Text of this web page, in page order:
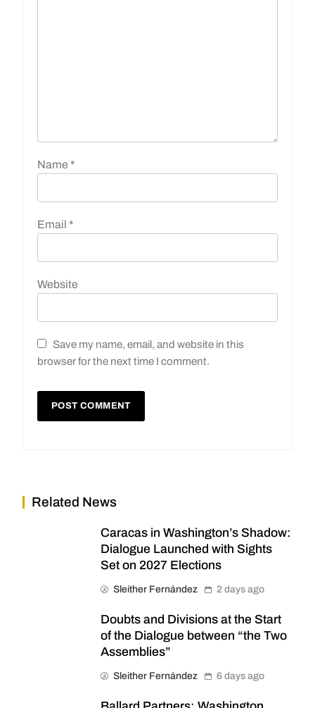
Name *
Email *
Website
Save my name, email, and website in this
browser for the next time I comment.
Related News
Caracas in Washington’s Shadow:
Dialogue Launched with Sights
Set on 2027 Elections
Sleither Fernández 2 days ago
Doubts and Divisions at the Start
of the Dialogue between “the Two
Assemblies”
Sleither Fernández 6 days ago